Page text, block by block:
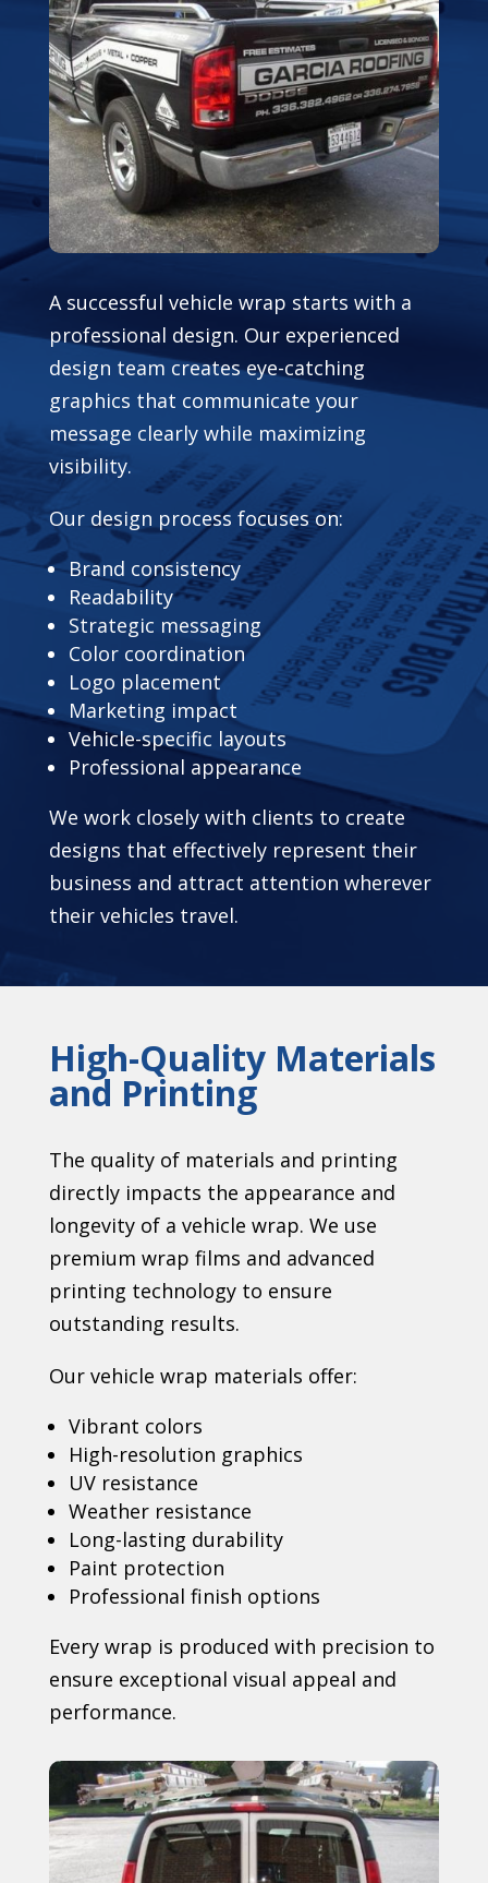
A successful vehicle wrap starts with a
professional design. Our experienced
design team creates eye-catching
graphics that communicate your
message clearly while maximizing
visibility.
Our design process focuses on:
Brand consistency
Readability
Strategic messaging
Color coordination
Logo placement
Marketing impact
Vehicle-specific layouts
Professional appearance
We work closely with clients to create
designs that effectively represent their
business and attract attention wherever
their vehicles travel.
High-Quality Materials
and Printing
The quality of materials and printing
directly impacts the appearance and
longevity of a vehicle wrap. We use
premium wrap films and advanced
printing technology to ensure
outstanding results.
Our vehicle wrap materials offer:
Vibrant colors
High-resolution graphics
UV resistance
Weather resistance
Long-lasting durability
Paint protection
Professional finish options
Every wrap is produced with precision to
ensure exceptional visual appeal and
performance.